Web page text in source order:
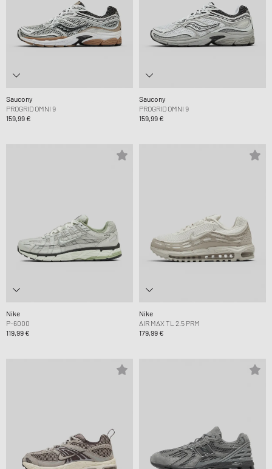
Saucony
PROGRID OMNI 9
159,99 €
Saucony
PROGRID OMNI 9
159,99 €
Nike
P-6000
119,99 €
Nike
AIR MAX TL 2.5 PRM
179,99 €